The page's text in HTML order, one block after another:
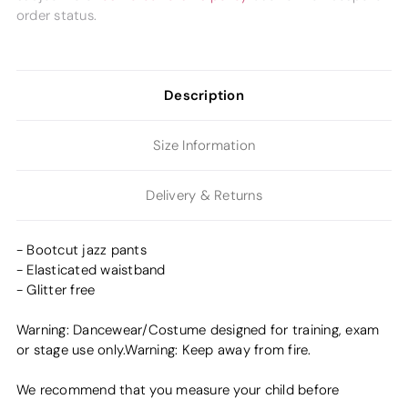
order status.
Description
Size Information
Delivery & Returns
- Bootcut jazz pants
- Elasticated waistband
- Glitter free
Warning: Dancewear/Costume designed for training, exam
or stage use only.Warning: Keep away from fire.
We recommend that you measure your child before